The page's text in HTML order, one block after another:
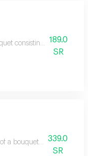
consisting of 22 red
189.0
SR
of a bouquet of 22 roses
339.0
SR